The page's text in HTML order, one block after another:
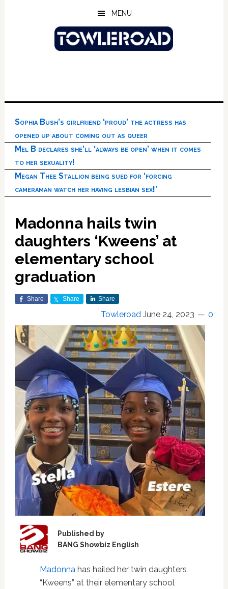
MENU
Sophia Bush’s girlfriend ‘proud’ the actress has
opened up about coming out as queer
Mel B declares she’ll ‘always be open’ when it comes
to her sexuality!
Megan Thee Stallion being sued for ‘forcing
cameraman watch her having lesbian sex!’
Madonna hails twin
daughters ‘Kweens’ at
elementary school
graduation
Share Share Share
Towleroad June 24, 2023 0
Published by
BANG Showbiz English
Madonnahas hailed her twin daughters
“Kweens” at their elementary school